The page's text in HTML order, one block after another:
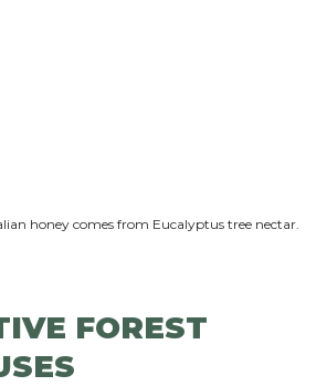
honey comes from Eucalyptus tree nectar.
FOREST